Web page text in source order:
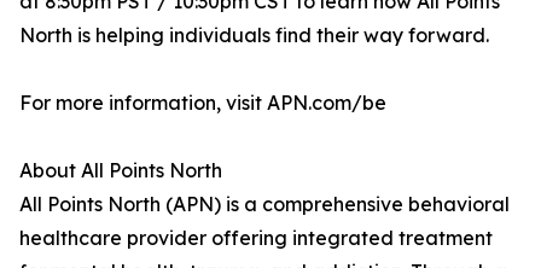
North is helping individuals find their way forward.
For more information, visit APN.com/be
About All Points North
All Points North (APN) is a comprehensive behavioral
healthcare provider offering integrated treatment